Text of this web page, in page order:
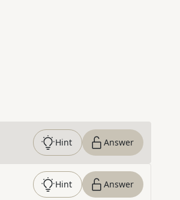
Hint Answer
Hint Answer